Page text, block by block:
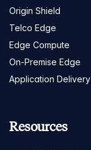
Origin Shield
Telco Edge
Edge Compute
On-Premise Edge
Application Delivery
Resources